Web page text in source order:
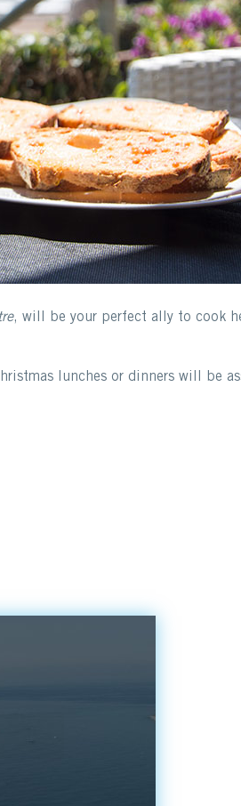
, will be your perfect ally to cook
lunches or dinners will be